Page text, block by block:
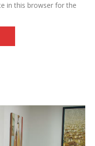
in this browser for the